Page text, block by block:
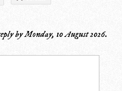
byMonday, 10 August 2026.